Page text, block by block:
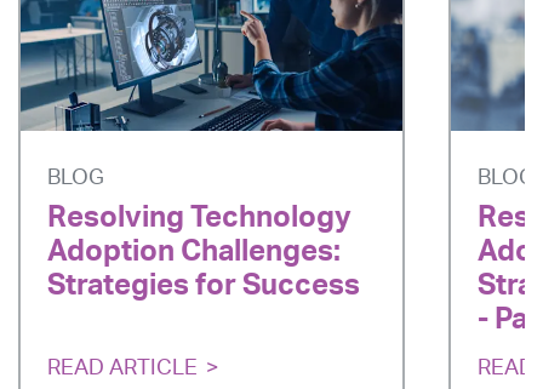
BLOG
Resolving Technology
Adoption Challenges:
Strategies for Success
READ ARTICLE
BLOG
-
READ